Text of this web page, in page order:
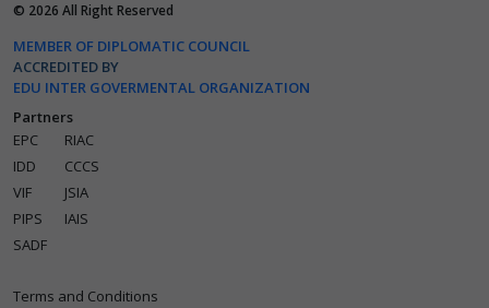
MEMBER OF DIPLOMATIC COUNCIL
ACCREDITED BY
EDU INTER GOVERMENTAL ORGANIZATION
Partners
EPC
IDD
VIF
PIPS
SADF
RIAC
CCCS
JSIA
IAIS
Terms and Conditions
© 2026 All Right Reserved